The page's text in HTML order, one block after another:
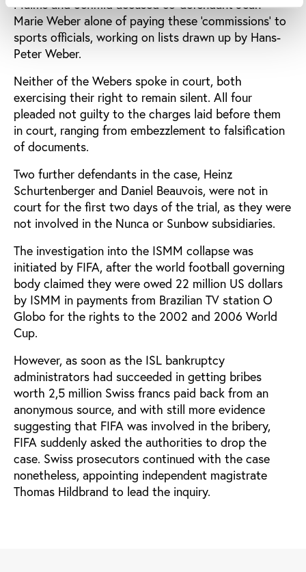
Malms and Schmid accused co-defendant Jean-
Marie Weber alone of paying these ‘commissions’ to
sports officials, working on lists drawn up by Hans-
Peter Weber.
Neither of the Webers spoke in court, both
exercising their right to remain silent. All four
pleaded not guilty to the charges laid before them
in court, ranging from embezzlement to falsification
of documents.
Two further defendants in the case, Heinz
Schurtenberger and Daniel Beauvois, were not in
court for the first two days of the trial, as they were
not involved in the Nunca or Sunbow subsidiaries.
The investigation into the ISMM collapse was
initiated by FIFA, after the world football governing
body claimed they were owed 22 million US dollars
by ISMM in payments from Brazilian TV station O
Globo for the rights to the 2002 and 2006 World
Cup.
However, as soon as the ISL bankruptcy
administrators had succeeded in getting bribes
worth 2,5 million Swiss francs paid back from an
anonymous source, and with still more evidence
suggesting that FIFA was involved in the bribery,
FIFA suddenly asked the authorities to drop the
case. Swiss prosecutors continued with the case
nonetheless, appointing independent magistrate
Thomas Hildbrand to lead the inquiry.